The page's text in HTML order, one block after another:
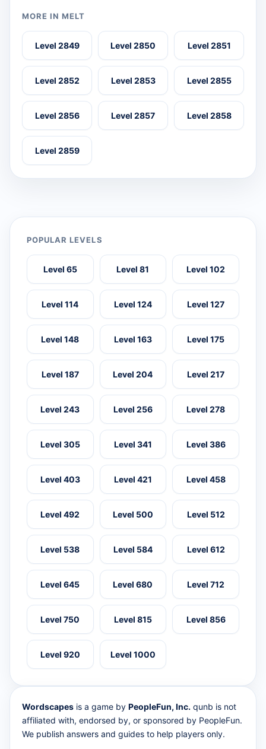
MORE IN MELT
Level 2849 Level 2850 Level 2851
Level 2852 Level 2853 Level 2855
Level 2856 Level 2857 Level 2858
Level 2859
POPULAR LEVELS
Level 65 Level 81 Level 102
Level 114 Level 124 Level 127
Level 148 Level 163 Level 175
Level 187 Level 204 Level 217
Level 243 Level 256 Level 278
Level 305 Level 341 Level 386
Level 403 Level 421 Level 458
Level 492 Level 500 Level 512
Level 538 Level 584 Level 612
Level 645 Level 680 Level 712
Level 750 Level 815 Level 856
Level 920 Level 1000
Wordscapes is a game by PeopleFun, Inc. qunb is not
affiliated with, endorsed by, or sponsored by PeopleFun.
We publish answers and guides to help players only.